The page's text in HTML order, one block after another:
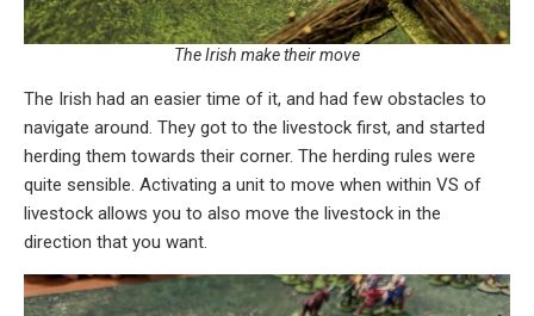
The Irish make their move
The Irish had an easier time of it, and had few obstacles to
navigate around. They got to the livestock first, and started
herding them towards their corner. The herding rules were
quite sensible. Activating a unit to move when within VS of
livestock allows you to also move the livestock in the
direction that you want.